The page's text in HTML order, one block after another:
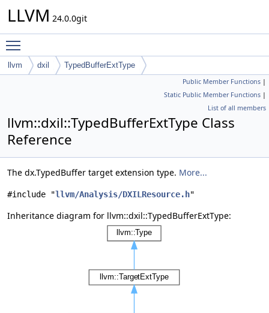
LLVM 24.0.0git
llvm dxil TypedBufferExtType
Public Member Functions |
Static Public Member Functions |
List of all members
llvm::dxil::TypedBufferExtType Class
Reference
The dx.TypedBuffer target extension type. More...
#include "llvm/Analysis/DXILResource.h"
Inheritance diagram for llvm::dxil::TypedBufferExtType: